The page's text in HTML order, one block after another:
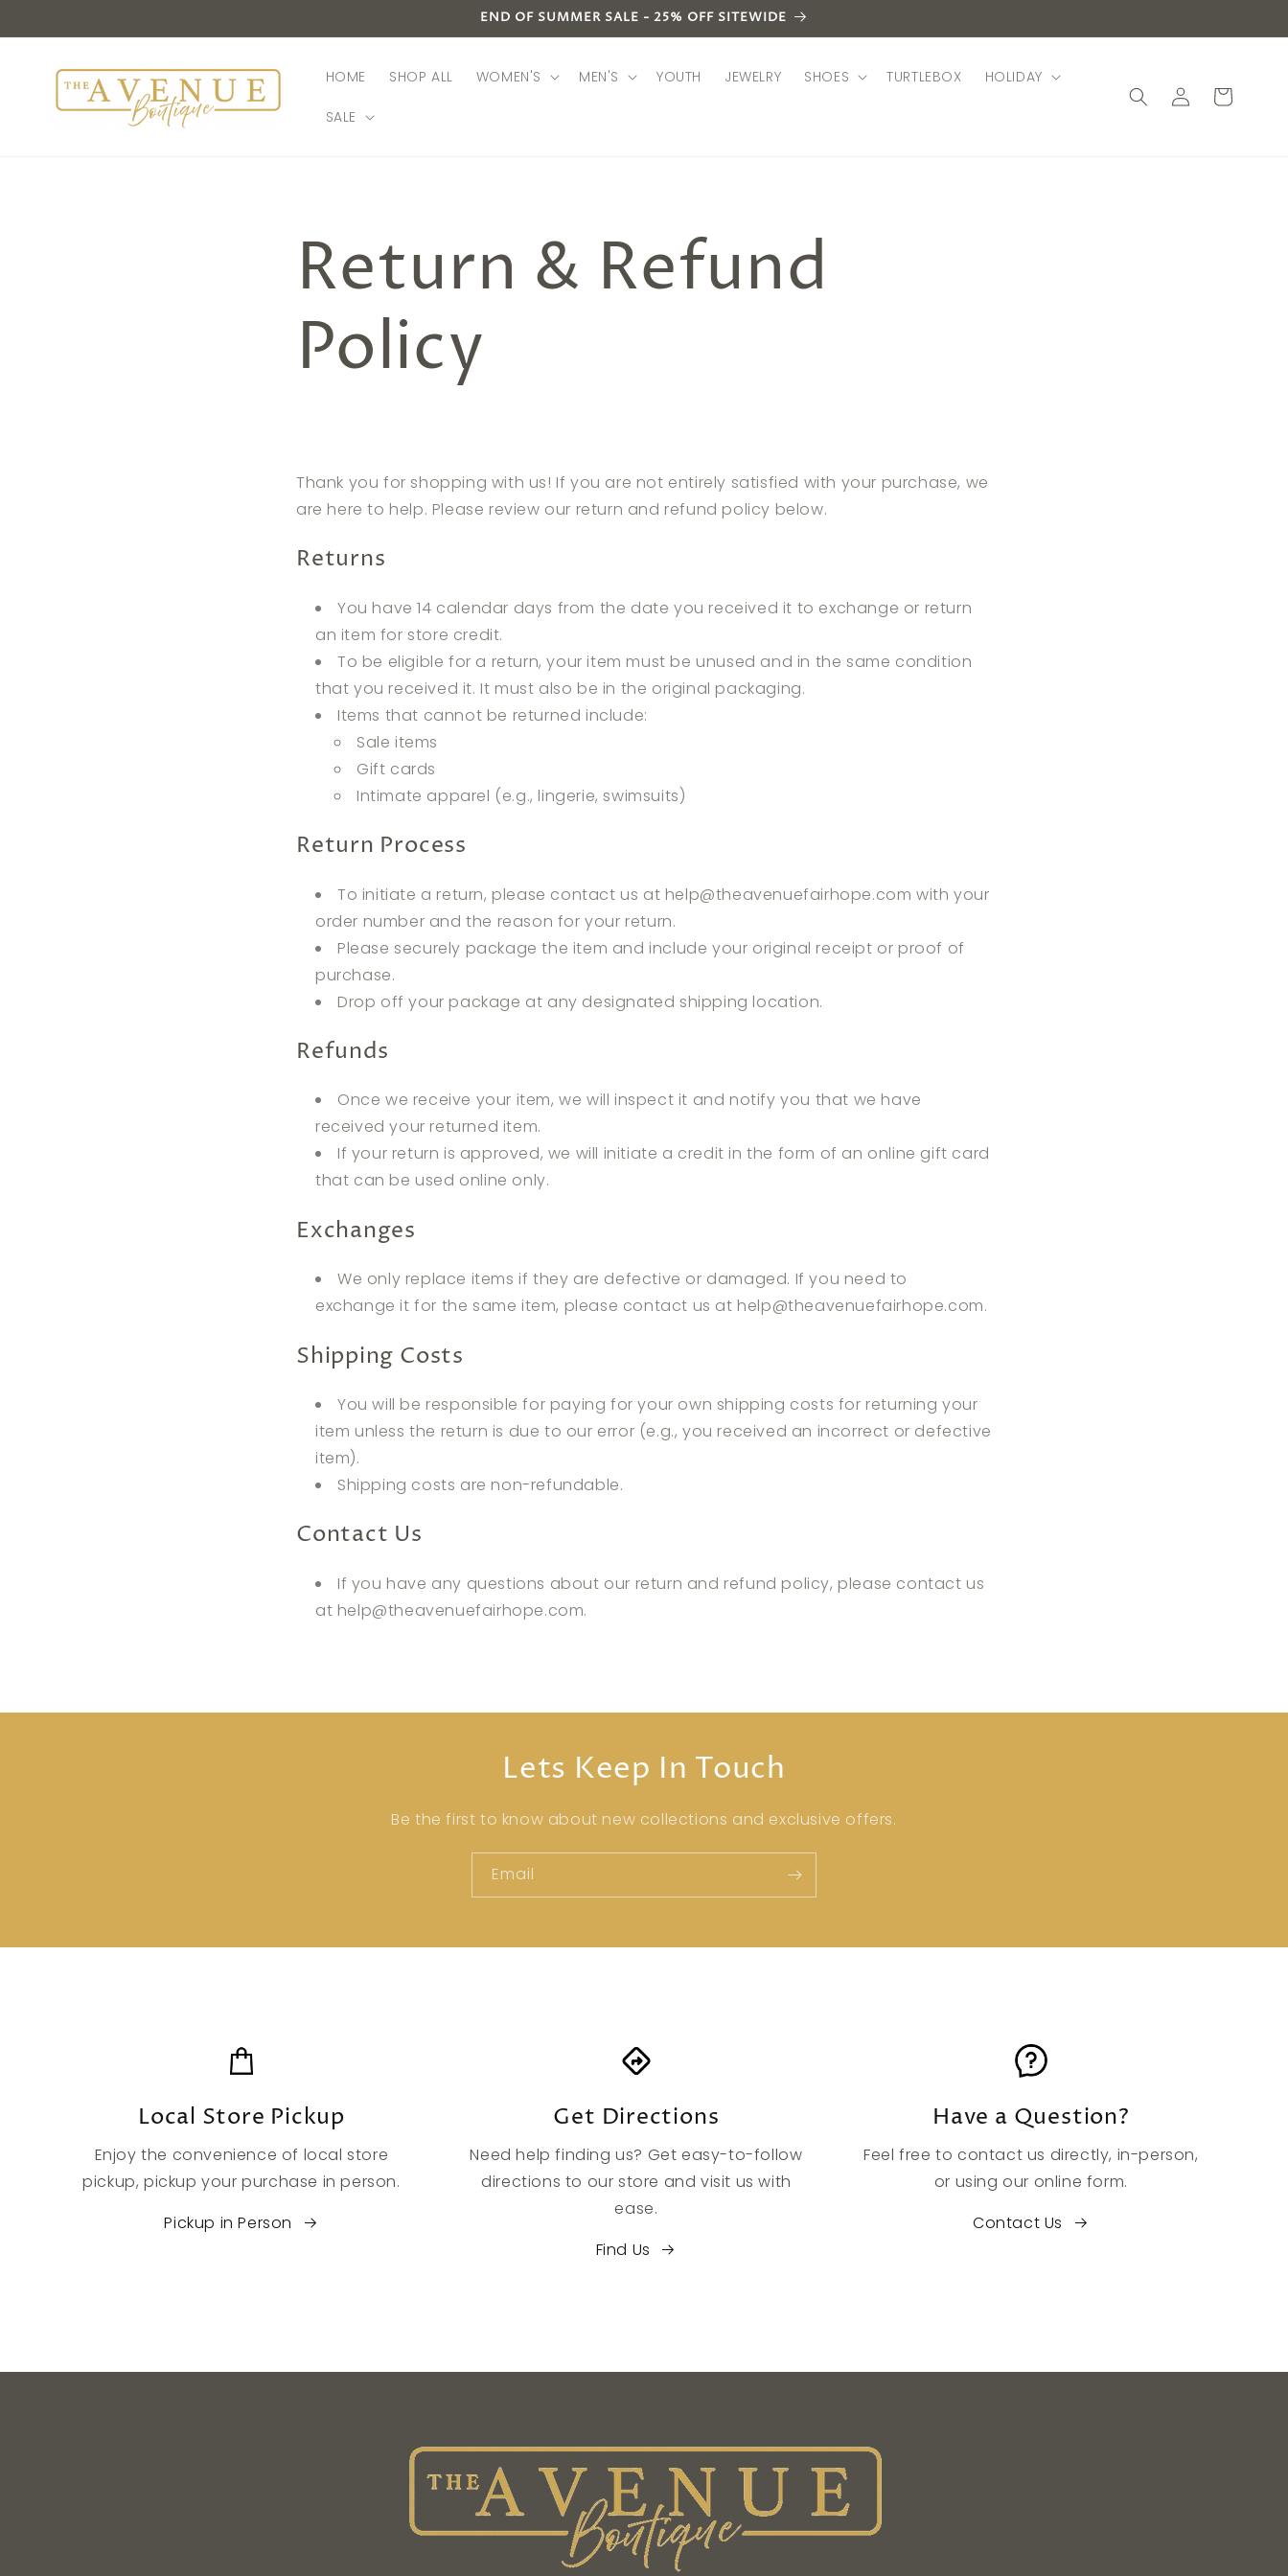
END OF SUMMER SALE - 25% OFF SITEWIDE
HOME SHOP ALL WOMEN'S MEN'S YOUTH JEWELRY SHOES TURTLEBOX HOLIDAY
SALE
Log
in
Cart
Return & Refund
Policy
Thank you for shopping with us! If you are not entirely satisfied with your purchase, we
are here to help. Please review our return and refund policy below.
Returns
You have 14 calendar days from the date you received it to exchange or return
an item for store credit.
To be eligible for a return, your item must be unused and in the same condition
that you received it. It must also be in the original packaging.
Items that cannot be returned include:
Sale items
Gift cards
Intimate apparel (e.g., lingerie, swimsuits)
Return Process
To initiate a return, please contact us at help@theavenuefairhope.com with your
order number and the reason for your return.
Please securely package the item and include your original receipt or proof of
purchase.
Drop off your package at any designated shipping location.
Refunds
Once we receive your item, we will inspect it and notify you that we have
received your returned item.
If your return is approved, we will initiate a credit in the form of an online gift card
that can be used online only.
Exchanges
We only replace items if they are defective or damaged. If you need to
exchange it for the same item, please contact us at help@theavenuefairhope.com.
Shipping Costs
You will be responsible for paying for your own shipping costs for returning your
item unless the return is due to our error (e.g., you received an incorrect or defective
item).
Shipping costs are non-refundable.
Contact Us
If you have any questions about our return and refund policy, please contact us
at help@theavenuefairhope.com.
Lets Keep In Touch
Be the first to know about new collections and exclusive offers.
Email
Local Store Pickup
Enjoy the convenience of local store
pickup, pickup your purchase in person.
Pickup in Person
Get Directions
Need help finding us? Get easy-to-follow
directions to our store and visit us with
ease.
Find Us
Have a Question?
Feel free to contact us directly, in-person,
or using our online form.
Contact Us